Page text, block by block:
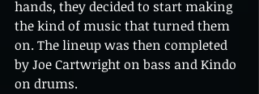
hands, they decided to start making
the kind of music that turned them
on. The lineup was then completed
by Joe Cartwright on bass and Kindo
on drums.